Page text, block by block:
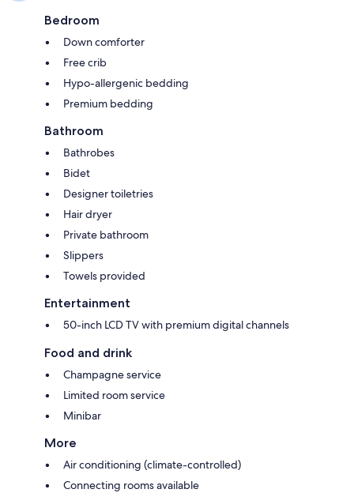
Bedroom
Down comforter
Free crib
Hypo-allergenic bedding
Premium bedding
Bathroom
Bathrobes
Bidet
Designer toiletries
Hair dryer
Private bathroom
Slippers
Towels provided
Entertainment
50-inch LCD TV with premium digital channels
Food and drink
Champagne service
Limited room service
Minibar
More
Air conditioning (climate-controlled)
Connecting rooms available